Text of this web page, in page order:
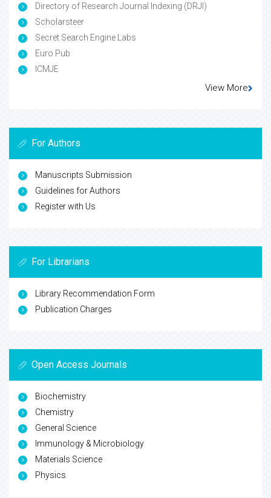
Directory of Research Journal Indexing (DRJI)
Scholarsteer
Secret Search Engine Labs
Euro Pub
ICMJE
View More
For Authors
Manuscripts Submission
Guidelines for Authors
Register with Us
For Librarians
Library Recommendation Form
Publication Charges
Open Access Journals
Biochemistry
Chemistry
General Science
Immunology & Microbiology
Materials Science
Physics